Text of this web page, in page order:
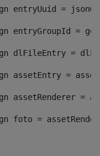
entryUuid =
entryGroupId =
dlFileEntry =
assetEntry =
assetRenderer =
foto =